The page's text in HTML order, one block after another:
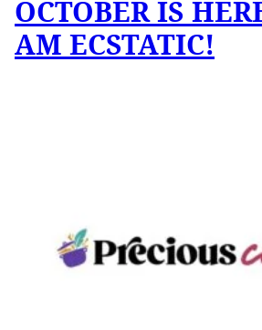
OCTOBER IS
AM ECSTATIC!